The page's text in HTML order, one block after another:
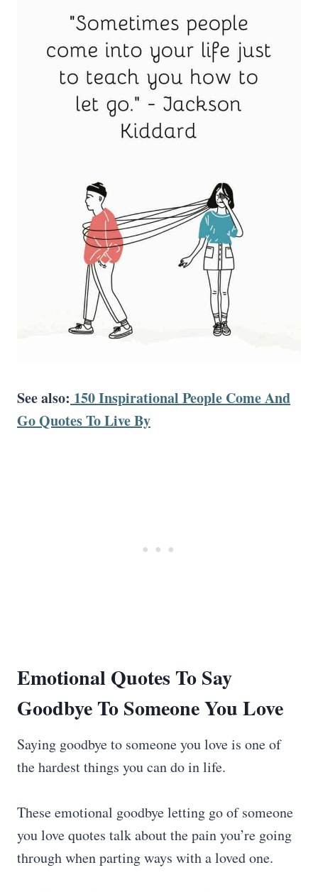
See also: 150 Inspirational People Come And
Go Quotes To Live By
Emotional Quotes ToSay
GoodbyeTo Someone You Love
Saying goodbye to someone you love is one of
the hardest things you can do in life.
These emotional goodbye letting go of someone
you love quotes talk about the pain you’re going
through when parting ways with a loved one.